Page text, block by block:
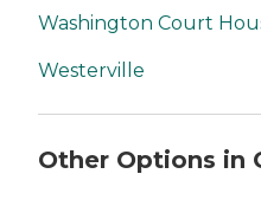
Washington Court
Westerville
Other Options in